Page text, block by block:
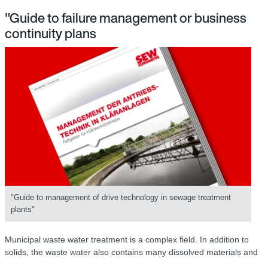
"Guide to failure management or business
continuity plans
"Guide to management of drive technology in sewage treatment
plants"
Municipal waste water treatment is a complex field. In addition to
solids, the waste water also contains many dissolved materials and